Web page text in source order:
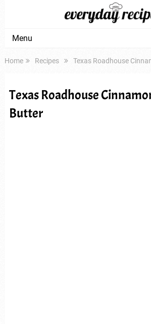
Menu
Home Recipes Texas Roadhouse
Texas Roadhouse
Butter